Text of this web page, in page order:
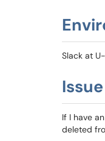
Slack at
Issue
If I have an
deleted